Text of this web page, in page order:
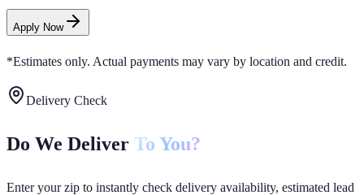
Apply Now
*Estimates only. Actual payments may vary by location and credit.
Delivery Check
Do We Deliver To You?
Enter your zip to instantly check delivery availability, estimated lead